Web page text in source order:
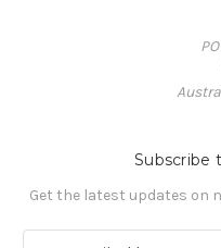
Subscribe
Get the latest updates on